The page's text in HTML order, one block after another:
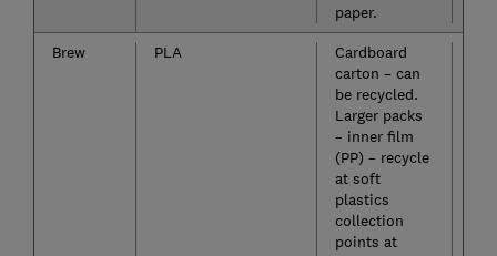
paper.
Brew PLA
Cardboard
carton – can
be recycled.
Larger packs
– inner film
(PP) – recycle
at soft
plastics
collection
points at